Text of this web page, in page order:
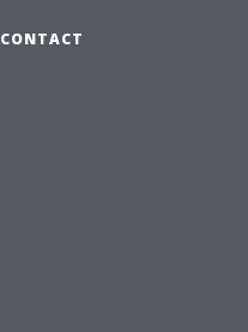
CONTACT